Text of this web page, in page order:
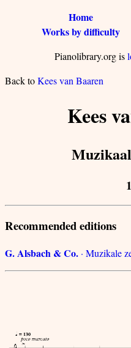
Home
Works by difficulty
Pianolibrary.org is
Back toKees van Baaren
Kees
Recommended editions
G. Alsbach & Co. · Muzikale